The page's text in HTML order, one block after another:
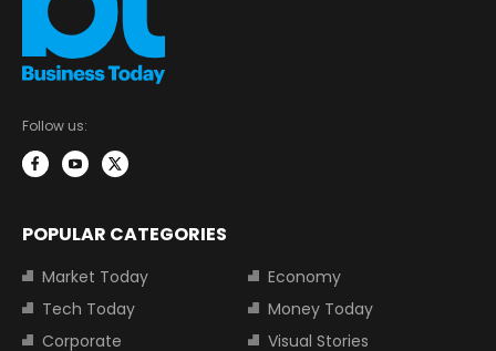
Follow us:
POPULAR CATEGORIES
Market Today
Economy
Tech Today
Money Today
Corporate
Visual Stories